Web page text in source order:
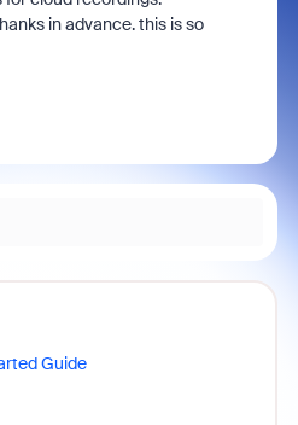
in advance. this is so
Guide